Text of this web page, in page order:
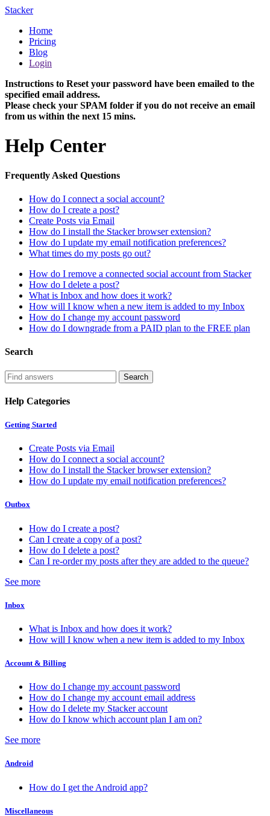
Stacker
Home
Pricing
Blog
Login
Instructions to Reset your password have been emailed to the
specified email address.
Please check your SPAM folder if you do not receive an email
from us within the next 15 mins.
Help Center
Frequently Asked Questions
How do I connect a social account?
How do I create a post?
Create Posts via Email
How do I install the Stacker browser extension?
How do I update my email notification preferences?
What times do my posts go out?
How do I remove a connected social account from Stacker
How do I delete a post?
What is Inbox and how does it work?
How will I know when a new item is added to my Inbox
How do I change my account password
How do I downgrade from a PAID plan to the FREE plan
Search
Help Categories
Getting Started
Create Posts via Email
How do I connect a social account?
How do I install the Stacker browser extension?
How do I update my email notification preferences?
Outbox
How do I create a post?
Can I create a copy of a post?
How do I delete a post?
Can I re-order my posts after they are added to the queue?
See more
Inbox
What is Inbox and how does it work?
How will I know when a new item is added to my Inbox
Account & Billing
How do I change my account password
How do I change my account email address
How do I delete my Stacker account
How do I know which account plan I am on?
See more
Android
How do I get the Android app?
Miscellaneous